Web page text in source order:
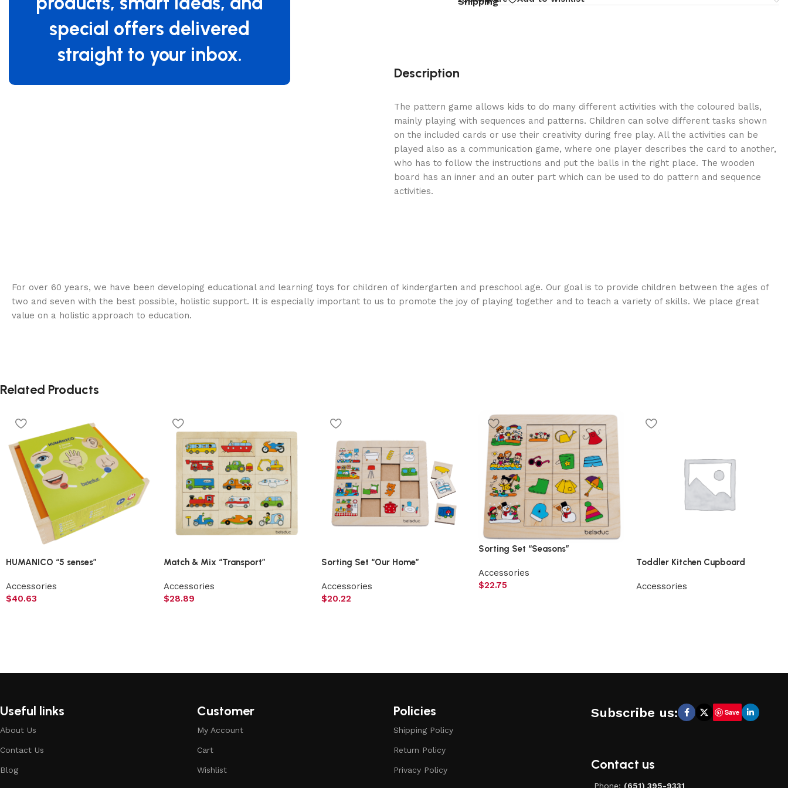
special offers delivered
straight to your inbox.
Description
The pattern game allows kids to do many different activities with the coloured balls,
mainly playing with sequences and patterns. Children can solve different tasks shown
on the included cards or use their creativity during free play. All the activities can be
played also as a communication game, where one player describes the card to another,
who has to follow the instructions and put the balls in the right place. The wooden
board has an inner and an outer part which can be used to do pattern and sequence
activities.
For over 60 years, we have been developing educational and learning toys for children of kindergarten and preschool age. Our goal is to provide children between the ages of
two and seven with the best possible, holistic support. It is especially important to us to promote the joy of playing together and to teach a variety of skills. We place great
value on a holistic approach to education.
Related Products
HUMANICO “5 senses”
Accessories
$40.63
Match & Mix “Transport”
Accessories
$28.89
Sorting Set “Our Home”
Accessories
$20.22
Sorting Set “Seasons”
Accessories
$22.75
Toddler Kitchen Cupboard
Accessories
Useful links
About Us
Contact Us
Blog
Customer
My Account
Cart
Wishlist
Policies
Shipping Policy
Return Policy
Privacy Policy
Subscribe us: Save
Contact us
Phone: (651) 395-9331